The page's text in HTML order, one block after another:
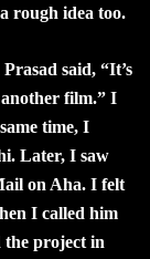
rough idea too.
said, “It’s
another film.” I
time, I
Later, I saw
on Aha. I felt
I called him
the project in